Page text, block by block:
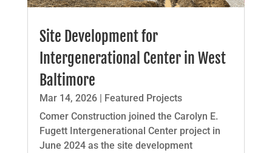
Site Development for
Intergenerational Center in West
Baltimore
Mar 14, 2026| Featured Projects
Comer Construction joined the Carolyn E.
Fugett Intergenerational Center project in
June 2024 as the site development